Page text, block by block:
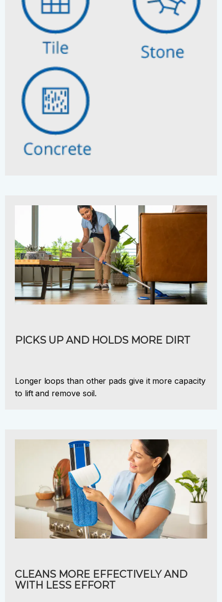
PICKS UP AND HOLDS MORE DIRT
Longer loops than other pads give it more capacity
to lift and remove soil.
CLEANS MORE EFFECTIVELY AND
WITH LESS EFFORT